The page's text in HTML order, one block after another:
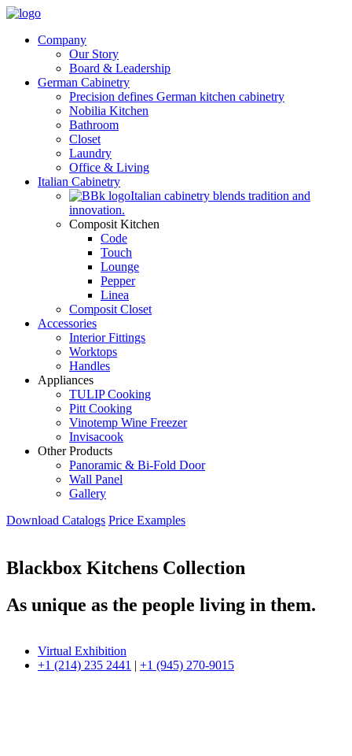
Company
Our Story
Board & Leadership
German Cabinetry
Precision defines German kitchen cabinetry
Nobilia Kitchen
Bathroom
Closet
Laundry
Office & Living
Italian Cabinetry
Italian cabinetry blends tradition and
innovation.
Composit Kitchen
Code
Touch
Lounge
Pepper
Linea
Composit Closet
Accessories
Interior Fittings
Worktops
Handles
Appliances
TULIP Cooking
Pitt Cooking
Vinotemp Wine Freezer
Invisacook
Other Products
Panoramic & Bi-Fold Door
Wall Panel
Gallery
Download Catalogs Price Examples
Blackbox Kitchens Collection
As unique as the people living in them.
Virtual Exhibition
+1 (214) 235 2441 | +1 (945) 270-9015